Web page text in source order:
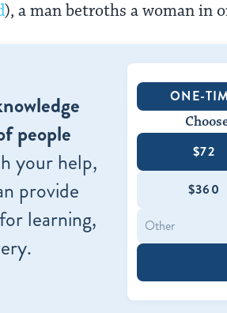
), a man betroths a woman in
people
your help,
provide
learning,
ONE-
$72
$360